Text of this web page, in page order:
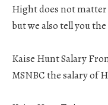
Hight does not
but we also tell you
Kaise Hunt Salary
MSNBC the salary of